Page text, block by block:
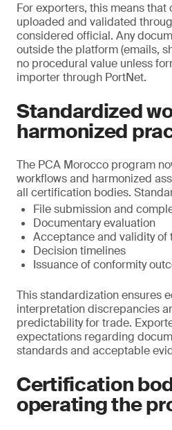
For exporters, this means that
uploaded and validated
considered official. Any
outside the platform (emails,
no procedural value unless
importer through PortNet.
Standardized
harmonized
The PCA Morocco program
workflows and harmonized
all certification bodies.
File submission and
Documentary evaluation
Acceptance and validity of
Decision timelines
Issuance of conformity
This standardization ensures
interpretation discrepancies
predictability for trade.
expectations regarding
standards and acceptable
Certification
operating the